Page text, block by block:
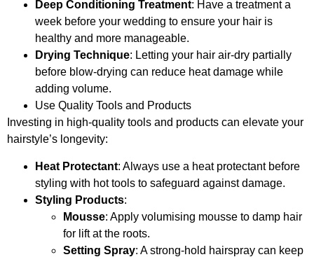
Deep Conditioning Treatment: Have a treatment a
week before your wedding to ensure your hair is
healthy and more manageable.
Drying Technique: Letting your hair air-dry partially
before blow-drying can reduce heat damage while
adding volume.
Use Quality Tools and Products
Investing in high-quality tools and products can elevate your
hairstyle’s longevity:
Heat Protectant: Always use a heat protectant before
styling with hot tools to safeguard against damage.
Styling Products:
Mousse: Apply volumising mousse to damp hair
for lift at the roots.
Setting Spray: A strong-hold hairspray can keep